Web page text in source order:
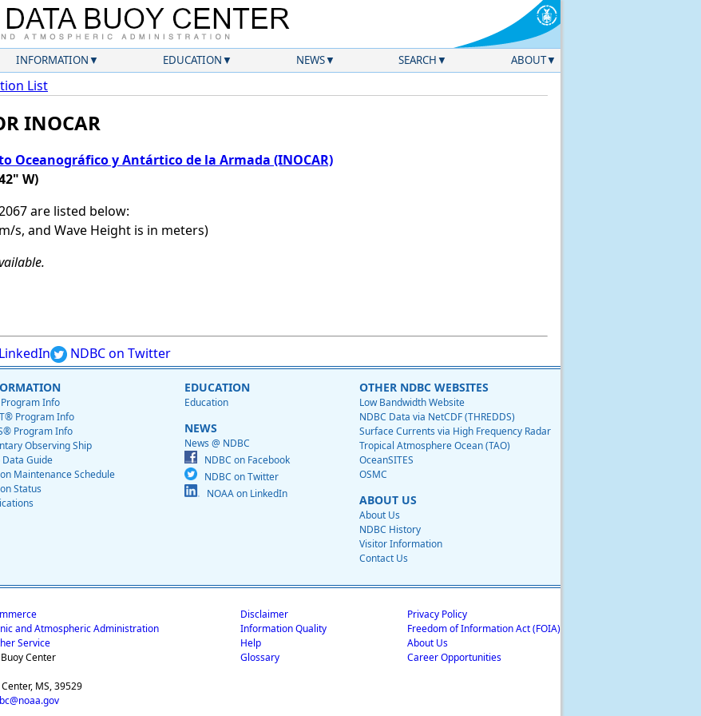
INFORMATION EDUCATION NEWS SEARCH ABOUT
List
INOCAR
Oceanográfico y Antártico de la Armada (INOCAR)
W)
are listed below:
s, and Wave Height is in meters)
NDBC on Twitter
Program Info
Program Info
Program Info
Observing Ship
Data Guide
Maintenance Schedule
Status
EDUCATION
Education
NEWS
News @ NDBC
NDBC on Facebook
NDBC on Twitter
NOAA on LinkedIn
OTHER NDBC WEBSITES
Low Bandwidth Website
NDBC Data via NetCDF (THREDDS)
Surface Currents via High Frequency Radar
Tropical Atmosphere Ocean (TAO)
OceanSITES
OSMC
ABOUT US
About Us
NDBC History
Visitor Information
Contact Us
and Atmospheric Administration
Service
Center
MS, 39529
Disclaimer
Information Quality
Help
Glossary
Privacy Policy
Freedom of Information Act (FOIA)
About Us
Career Opportunities